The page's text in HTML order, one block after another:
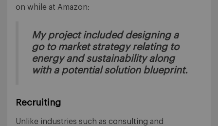
on while at Amazon:
My project included designing a
go to market strategy relating to
energy and sustainability along
with a potential solution blueprint.
Recruiting
Unlike industries such as consulting and